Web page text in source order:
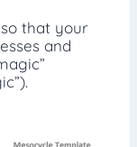
that your
and